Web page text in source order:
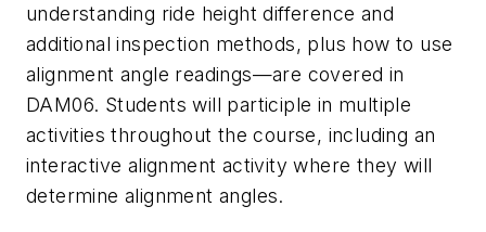
understanding ride height difference and
additional inspection methods, plus how to use
alignment angle readings—are covered in
DAM06. Students will participle in multiple
activities throughout the course, including an
interactive alignment activity where they will
determine alignment angles.